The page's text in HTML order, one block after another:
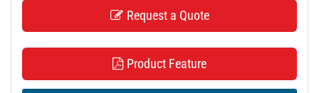
Request a Quote
Product Feature